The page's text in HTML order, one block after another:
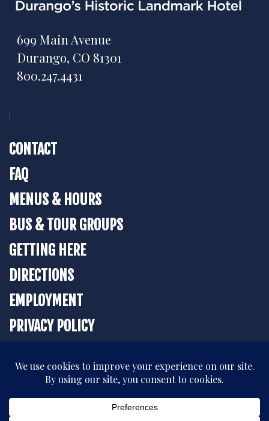
699 Main Avenue
Durango, CO 81301
800.247.4431
CONTACT
FAQ
MENUS & HOURS
BUS & TOUR GROUPS
GETTING HERE
DIRECTIONS
EMPLOYMENT
PRIVACY POLICY
BOOK YOUR STAY